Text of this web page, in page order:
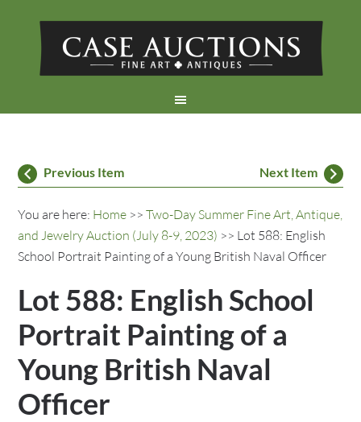
Previous Item Next Item
You are here: Home >>Two-Day Summer Fine Art, Antique,
and Jewelry Auction (July 8-9, 2023) >> Lot 588: English
School Portrait Painting of a Young British Naval Officer
Lot 588: English School
Portrait Painting of a
Young British Naval
Officer